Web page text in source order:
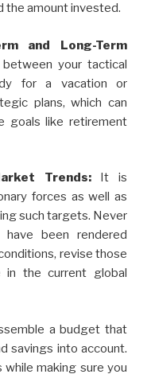
the amount invested.
and Long-Term
your tactical
for a vacation or
plans, which can
goals like retirement
Trends:It is
forces as well as
such targets. Never
been rendered
revise those
in the current global
a budget that
savings into account.
making sure you